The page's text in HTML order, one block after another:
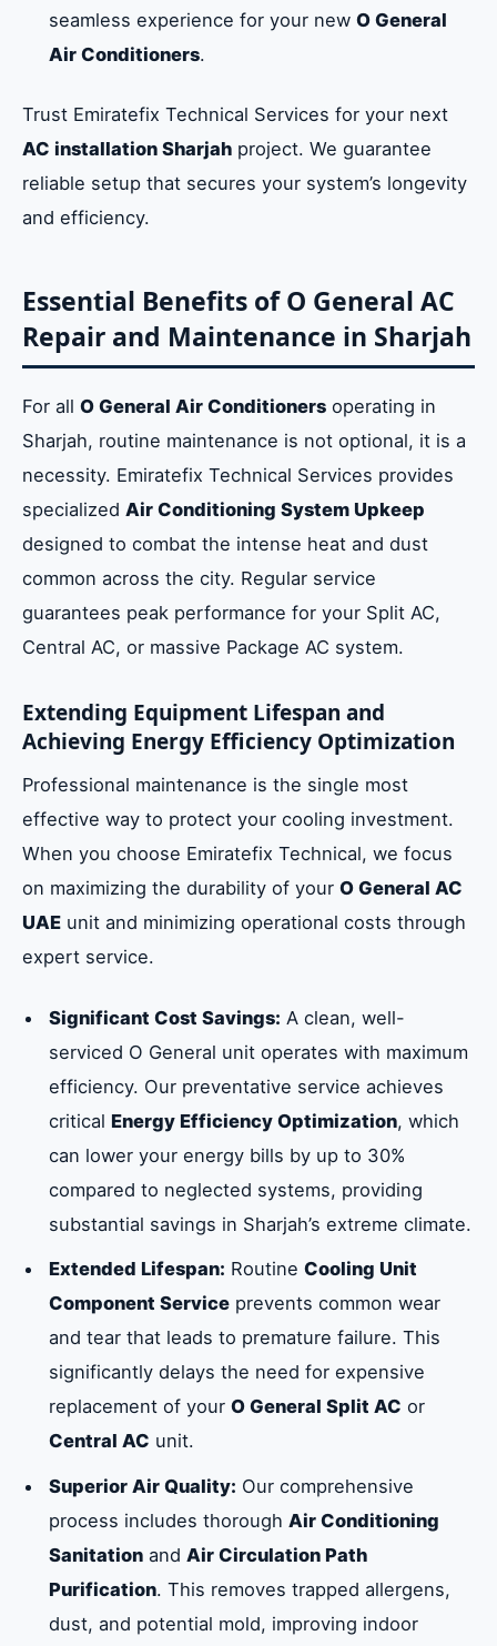
seamless experience for your new O General
Air Conditioners.
Trust Emiratefix Technical Services for your next
AC installation Sharjah project. We guarantee
reliable setup that secures your system’s longevity
and efficiency.
Essential Benefits of O General AC
Repair and Maintenance in Sharjah
For all O General Air Conditioners operating in
Sharjah, routine maintenance is not optional, it is a
necessity. Emiratefix Technical Services provides
specialized Air Conditioning System Upkeep
designed to combat the intense heat and dust
common across the city. Regular service
guarantees peak performance for your Split AC,
Central AC, or massive Package AC system.
Extending Equipment Lifespan and
Achieving Energy Efficiency Optimization
Professional maintenance is the single most
effective way to protect your cooling investment.
When you choose Emiratefix Technical, we focus
on maximizing the durability of your O General AC
UAE unit and minimizing operational costs through
expert service.
Significant Cost Savings: A clean, well-
serviced O General unit operates with maximum
efficiency. Our preventative service achieves
critical Energy Efficiency Optimization, which
can lower your energy bills by up to 30%
compared to neglected systems, providing
substantial savings in Sharjah’s extreme climate.
Extended Lifespan: Routine Cooling Unit
Component Service prevents common wear
and tear that leads to premature failure. This
significantly delays the need for expensive
replacement of your O General Split AC or
Central AC unit.
Superior Air Quality: Our comprehensive
process includes thorough Air Conditioning
Sanitation and Air Circulation Path
Purification. This removes trapped allergens,
dust, and potential mold, improving indoor